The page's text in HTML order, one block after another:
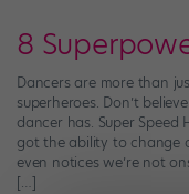
8
Dancers are more than
superheroes. Don’t
dancer has. Super Speed
got the ability to change
even notices we’re not
[…]